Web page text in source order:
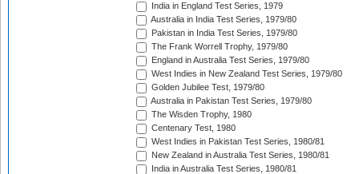
India in England Test Series, 1979
Australia in India Test Series, 1979/80
Pakistan in India Test Series, 1979/80
The Frank Worrell Trophy, 1979/80
England in Australia Test Series, 1979/80
West Indies in New Zealand Test Series, 1979/80
Golden Jubilee Test, 1979/80
Australia in Pakistan Test Series, 1979/80
The Wisden Trophy, 1980
Centenary Test, 1980
West Indies in Pakistan Test Series, 1980/81
New Zealand in Australia Test Series, 1980/81
India in Australia Test Series, 1980/81